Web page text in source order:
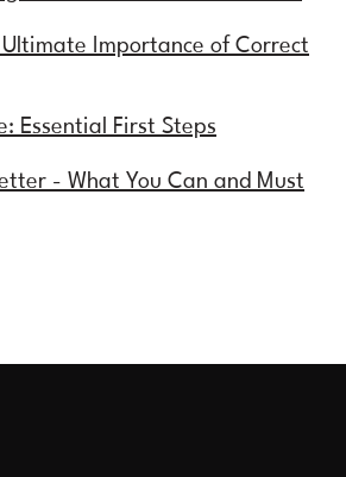
Ultimate Importance of Correct
Essential First Steps
- What You Can and Must